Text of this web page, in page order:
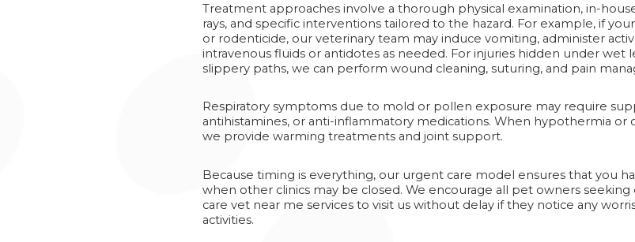
Treatment approaches involve a thorough physical examination, in-
rays, and specific interventions tailored to the hazard. For example, if
or rodenticide, our veterinary team may induce vomiting, administer
intravenous fluids or antidotes as needed. For injuries hidden under wet
slippery paths, we can perform wound cleaning, suturing, and pain
Respiratory symptoms due to mold or pollen exposure may require
antihistamines, or anti-inflammatory medications. When hypothermia or
we provide warming treatments and joint support.
Because timing is everything, our urgent care model ensures that you
when other clinics may be closed. We encourage all pet owners
care vet near me services to visit us without delay if they notice any
activities.